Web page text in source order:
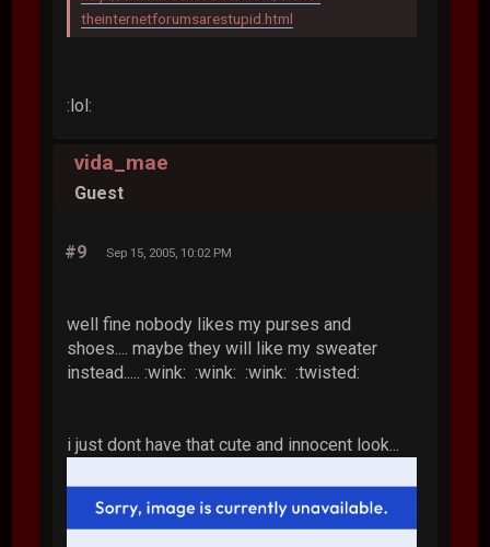
theinternetforumsarestupid.html
:lol:
vida_mae
Guest
#9 Sep 15, 2005, 10:02 PM
well fine nobody likes my purses and
shoes.... maybe they will like my sweater
instead..... :wink: :wink: :wink: :twisted:
i just dont have that cute and innocent look...